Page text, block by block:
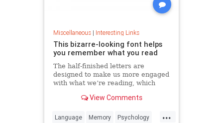
Miscellaneous| Interesting Links
This bizarre-looking font helps
you remember what you read
The half-finished letters are
designed to make us more engaged
with what we’re reading, which
View Comments
...
Language Memory Psychology